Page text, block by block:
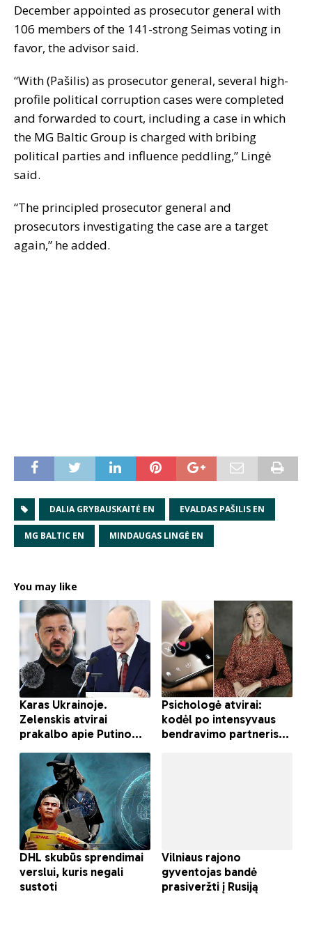
December appointed as prosecutor general with
106 members of the 141-strong Seimas voting in
favor, the advisor said.
“With (Pašilis) as prosecutor general, several high-
profile political corruption cases were completed
and forwarded to court, including a case in which
the MG Baltic Group is charged with bribing
political parties and influence peddling,” Lingė
said.
“The principled prosecutor general and
prosecutors investigating the case are a target
again,” he added.
DALIA GRYBAUSKAITĖ EN EVALDAS PAŠILIS EN
MG BALTIC EN MINDAUGAS LINGĖ EN
You may like